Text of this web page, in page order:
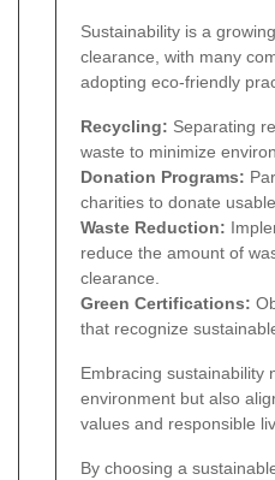
Sustainability is a
clearance, with many
adopting eco-friendly
Recycling: Separating
waste to minimize
Donation Programs:
charities to donate
Waste Reduction:
reduce the amount of
clearance.
Green Certifications:
that recognize
Embracing sustainability
environment but also
values and responsible
By choosing a